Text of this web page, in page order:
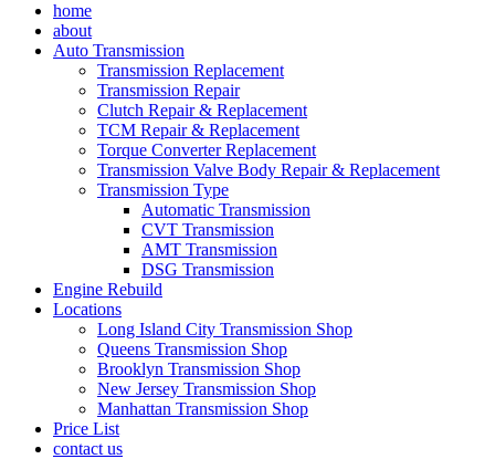
home
about
Auto Transmission
Transmission Replacement
Transmission Repair
Clutch Repair & Replacement
TCM Repair & Replacement
Torque Converter Replacement
Transmission Valve Body Repair & Replacement
Transmission Type
Automatic Transmission
CVT Transmission
AMT Transmission
DSG Transmission
Engine Rebuild
Locations
Long Island City Transmission Shop
Queens Transmission Shop
Brooklyn Transmission Shop
New Jersey Transmission Shop
Manhattan Transmission Shop
Price List
contact us